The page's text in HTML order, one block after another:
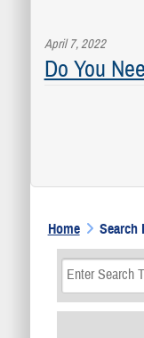
April 7, 2022
Do You
Home Search